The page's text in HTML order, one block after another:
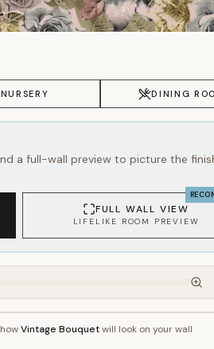
NURSERY DINING
a full-wall preview to picture the
FULL WALL VIEW
LIFELIKE ROOM PREVIEW
~2.7m
Vintage Bouquetwill look on your wall